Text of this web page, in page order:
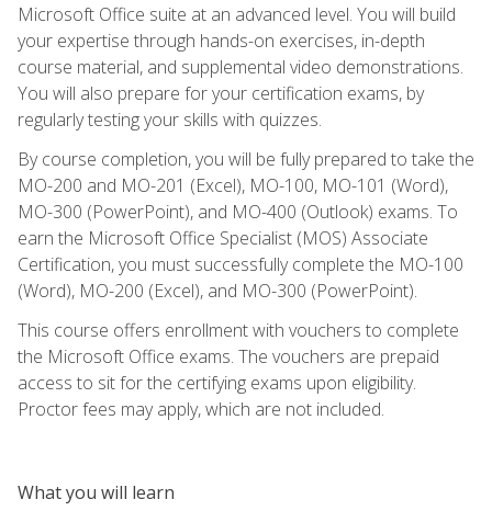
Microsoft Office suite at an advanced level. You will build
your expertise through hands-on exercises, in-depth
course material, and supplemental video demonstrations.
You will also prepare for your certification exams, by
regularly testing your skills with quizzes.
By course completion, you will be fully prepared to take the
MO-200 and MO-201 (Excel), MO-100, MO-101 (Word),
MO-300 (PowerPoint), and MO-400 (Outlook) exams. To
earn the Microsoft Office Specialist (MOS) Associate
Certification, you must successfully complete the MO-100
(Word), MO-200 (Excel), and MO-300 (PowerPoint).
This course offers enrollment with vouchers to complete
the Microsoft Office exams. The vouchers are prepaid
access to sit for the certifying exams upon eligibility.
Proctor fees may apply, which are not included.
What you will learn